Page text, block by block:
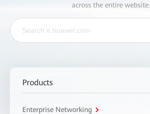
across the entire website.
Products
Enterprise Networking